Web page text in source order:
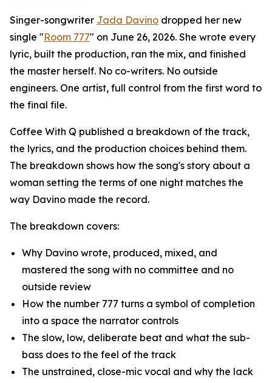
Singer-songwriter Jada Davino dropped her new
single "Room 777" on June 26, 2026. She wrote every
lyric, built the production, ran the mix, and finished
the master herself. No co-writers. No outside
engineers. One artist, full control from the first word to
the final file.
Coffee With Q published a breakdown of the track,
the lyrics, and the production choices behind them.
The breakdown shows how the song's story about a
woman setting the terms of one night matches the
way Davino made the record.
The breakdown covers:
Why Davino wrote, produced, mixed, and
mastered the song with no committee and no
outside review
How the number 777 turns a symbol of completion
into a space the narrator controls
The slow, low, deliberate beat and what the sub-
bass does to the feel of the track
The unstrained, close-mic vocal and why the lack